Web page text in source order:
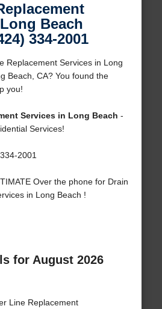
Beach
334-2001
Replacement Services in Long
Beach, CA? You found the
you!
Services in Long Beach -
Services!
2001
Over the phone for Drain
in Long Beach !
for August 2026
Line Replacement